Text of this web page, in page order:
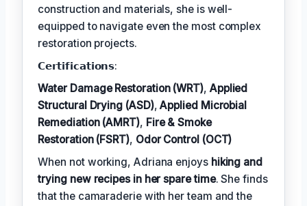
construction and materials, she is well-
equipped to navigate even the most complex
restoration projects.
𝗖𝗲𝗿𝘁𝗶𝗳𝗶𝗰𝗮𝘁𝗶𝗼𝗻𝘀:
Water Damage Restoration (WRT), Applied
Structural Drying (ASD),Applied Microbial
Remediation (AMRT), Fire & Smoke
Restoration (FSRT), Odor Control (OCT)
When not working, Adriana enjoys hiking and
trying new recipes in her spare time. She finds
that the camaraderie with her team and the